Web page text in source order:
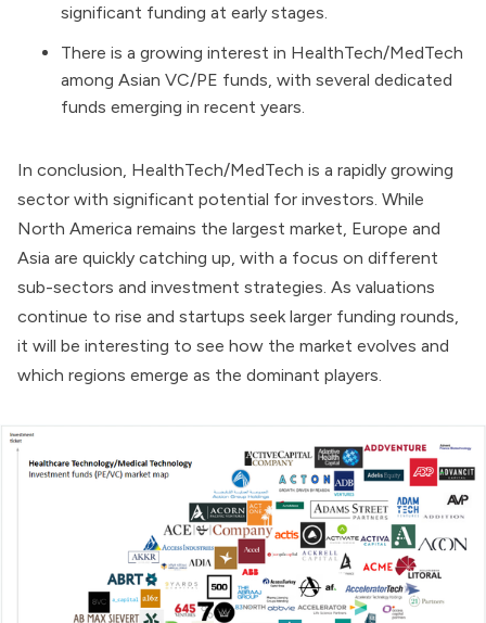
significant funding at early stages.
There is a growing interest in HealthTech/MedTech
among Asian VC/PE funds, with several dedicated
funds emerging in recent years.
In conclusion, HealthTech/MedTech is a rapidly growing
sector with significant potential for investors. While
North America remains the largest market, Europe and
Asia are quickly catching up, with a focus on different
sub-sectors and investment strategies. As valuations
continue to rise and startups seek larger funding rounds,
it will be interesting to see how the market evolves and
which regions emerge as the dominant players.